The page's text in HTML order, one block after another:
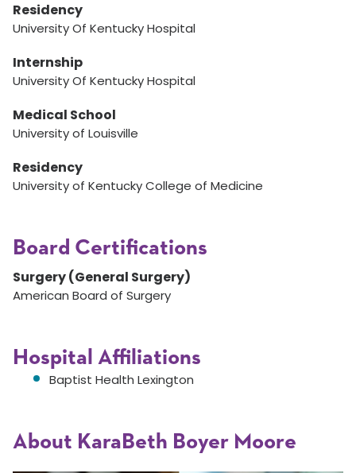
Residency
University Of Kentucky Hospital
Internship
University Of Kentucky Hospital
Medical School
University of Louisville
Residency
University of Kentucky College of Medicine
Board Certifications
Surgery (General Surgery)
American Board of Surgery
Hospital Affiliations
Baptist Health Lexington
About KaraBeth Boyer Moore